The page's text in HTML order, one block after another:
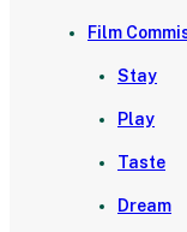
Film
Stay
Play
Taste
Dream